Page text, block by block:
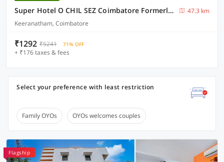
Super Hotel O CHIL SEZ Coimbatore Formerly Tech Park Inn
47.3 km
Keeranatham, Coimbatore
₹1292 ₹5241 71% OFF
+ ₹176 taxes & fees
Select your preference with least restriction
Family OYOs OYOs welcomes couples
Flagship